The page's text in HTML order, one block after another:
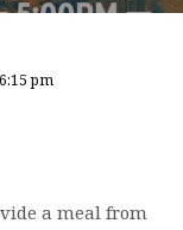
pm
a meal from